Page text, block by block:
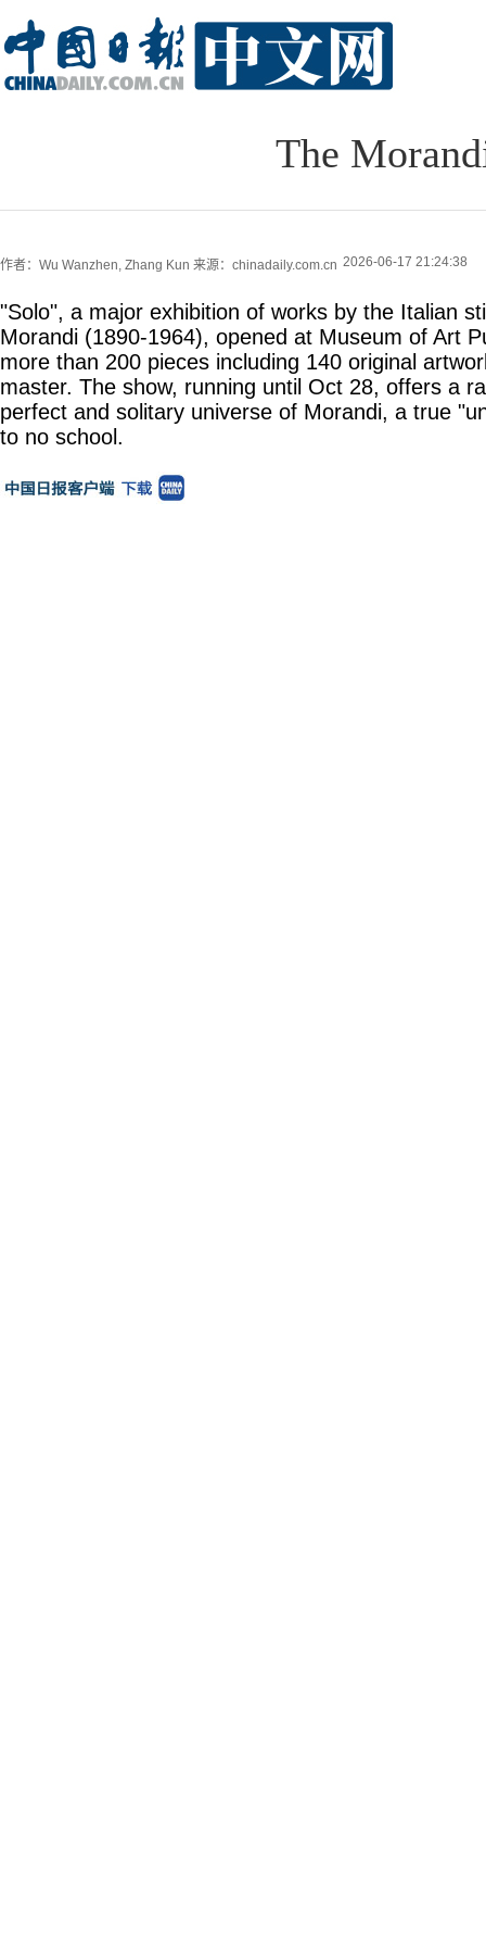
The
作者：Wu Wanzhen, Zhang Kun 来源：chinadaily.com.cn 2026-06-17 21:24:38
"Solo", a major exhibition of works by the Italian
Morandi (1890-1964), opened at Museum of Art
more than 200 pieces including 140 original
master. The show, running until Oct 28, offers a
perfect and solitary universe of Morandi, a true
to no school.